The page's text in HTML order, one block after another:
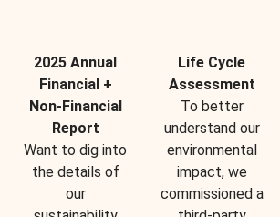
2025 Annual
Financial +
Non-Financial
Report
Want to dig into
the details of
our
Life Cycle
Assessment
To better
understand our
environmental
impact, we
commissioned a